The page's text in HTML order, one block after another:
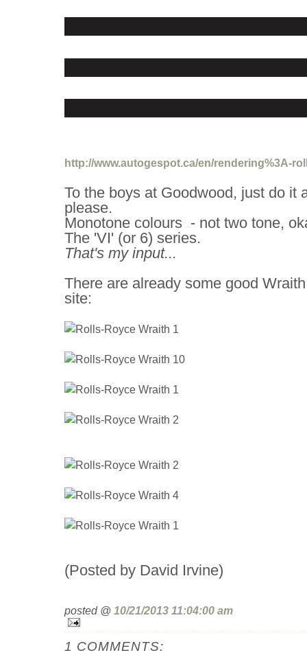
http://www.autogespot.ca/en/rendering%3A-
To the boys at Goodwood, just do it
please.
Monotone colours - not two tone,
The 'VI' (or 6) series.
That's my input...
There are already some good
site:
(Posted by David Irvine)
posted @ 10/21/2013 11:04:00 am
1 COMMENTS: